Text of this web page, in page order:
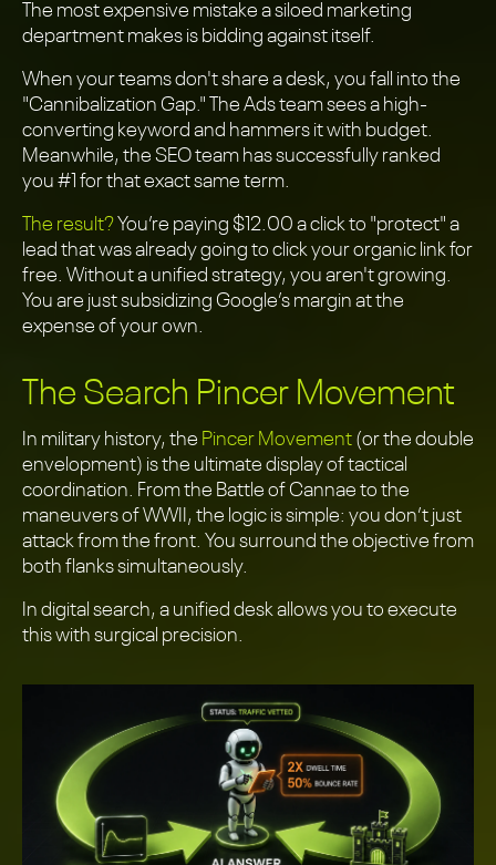
The most expensive mistake a siloed marketing
department makes is bidding against itself.
When your teams don't share a desk, you fall into the
"Cannibalization Gap." The Ads team sees a high-
converting keyword and hammers it with budget.
Meanwhile, the SEO team has successfully ranked
you #1 for that exact same term.
The result? You’re paying $12.00 a click to "protect" a
lead that was already going to click your organic link for
free. Without a unified strategy, you aren't growing.
You are just subsidizing Google’s margin at the
expense of your own.
The Search Pincer Movement
In military history, the Pincer Movement (or the double
envelopment) is the ultimate display of tactical
coordination. From the Battle of Cannae to the
maneuvers of WWII, the logic is simple: you don’t just
attack from the front. You surround the objective from
both flanks simultaneously.
In digital search, a unified desk allows you to execute
this with surgical precision.